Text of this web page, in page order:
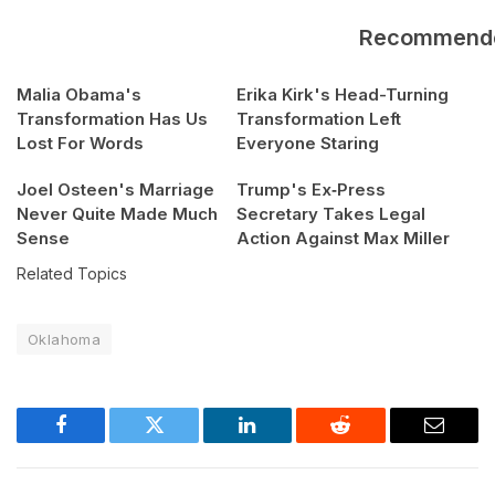
Malia Obama's
Transformation Has Us
Lost For Words
Erika Kirk's Head-Turning
Transformation Left
Everyone Staring
Joel Osteen's Marriage
Never Quite Made Much
Sense
Trump's Ex‑Press
Secretary Takes Legal
Action Against Max Miller
Related Topics
Oklahoma
Facebook Twitter LinkedIn Reddit Email